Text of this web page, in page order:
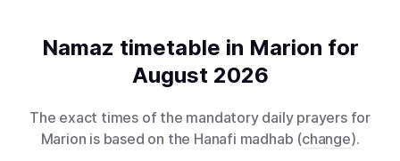
Namaz timetable in Marion for
August 2026
The exact times of the mandatory daily prayers for
Marion is based on the Hanafi madhab (change).